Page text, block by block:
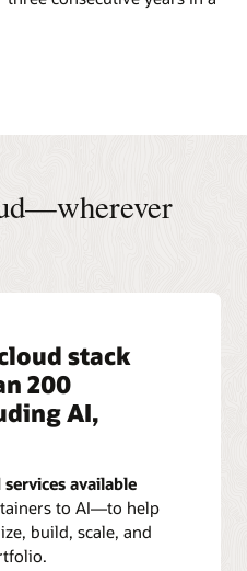
stack
200
AI,
available
to AI—to help
build, scale, and